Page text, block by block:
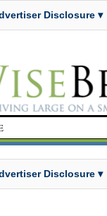
Disclosure ▾
Disclosure ▾